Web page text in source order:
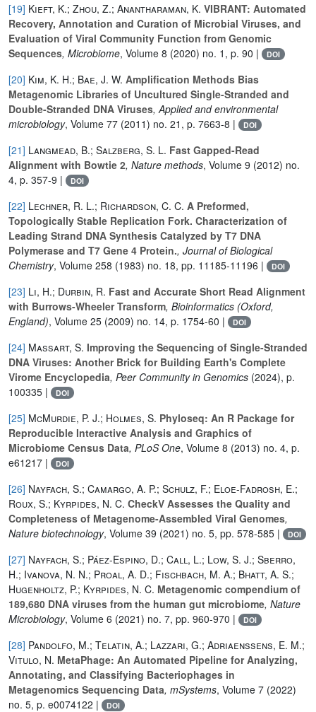
[19] Kieft, K.; Zhou, Z.; Anantharaman, K. VIBRANT: Automated
Recovery, Annotation and Curation of Microbial Viruses, and
Evaluation of Viral Community Function from Genomic
Sequences, Microbiome, Volume 8 (2020) no. 1, p. 90 | DOI
[20] Kim, K. H.; Bae, J. W. Amplification Methods Bias
Metagenomic Libraries of Uncultured Single-Stranded and
Double-Stranded DNA Viruses, Applied and environmental
microbiology, Volume 77 (2011) no. 21, p. 7663-8 | DOI
[21] Langmead, B.; Salzberg, S. L. Fast Gapped-Read
Alignment with Bowtie 2, Nature methods, Volume 9 (2012) no.
4, p. 357-9 |
DOI
[22] Lechner, R. L.; Richardson, C. C. A Preformed,
Topologically Stable Replication Fork. Characterization of
Leading Strand DNA Synthesis Catalyzed by T7 DNA
Polymerase and T7 Gene 4 Protein., Journal of Biological
Chemistry, Volume 258 (1983) no. 18, pp. 11185-11196 | DOI
[23] Li, H.; Durbin, R. Fast and Accurate Short Read Alignment
with Burrows-Wheeler Transform, Bioinformatics (Oxford,
England), Volume 25 (2009) no. 14, p. 1754-60 | DOI
[24] Massart, S. Improving the Sequencing of Single-Stranded
DNA Viruses: Another Brick for Building Earth's Complete
Virome Encyclopedia, Peer Community in Genomics (2024), p.
100335 |
DOI
[25] McMurdie, P. J.; Holmes, S. Phyloseq: An R Package for
Reproducible Interactive Analysis and Graphics of
Microbiome Census Data, PLoS One, Volume 8 (2013) no. 4, p.
e61217 |
DOI
[26] Nayfach, S.; Camargo, A. P.; Schulz, F.; Eloe-Fadrosh, E.;
Roux, S.; Kyrpides, N. C. CheckV Assesses the Quality and
Completeness of Metagenome-Assembled Viral Genomes,
Nature biotechnology, Volume 39 (2021) no. 5, pp. 578-585 | DOI
[27] Nayfach, S.; Páez-Espino, D.; Call, L.; Low, S. J.; Sberro,
H.; Ivanova, N. N.; Proal, A. D.; Fischbach, M. A.; Bhatt, A. S.;
Hugenholtz, P.; Kyrpides, N. C. Metagenomic compendium of
189,680 DNA viruses from the human gut microbiome, Nature
Microbiology, Volume 6 (2021) no. 7, pp. 960-970 | DOI
[28] Pandolfo, M.; Telatin, A.; Lazzari, G.; Adriaenssens, E. M.;
Vitulo, N. MetaPhage: An Automated Pipeline for Analyzing,
Annotating, and Classifying Bacteriophages in
Metagenomics Sequencing Data, mSystems, Volume 7 (2022)
no. 5, p. e0074122 |
DOI